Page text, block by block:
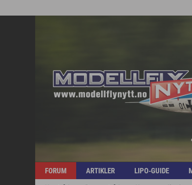
FORUM ARTIKLER LIPO-GUIDE